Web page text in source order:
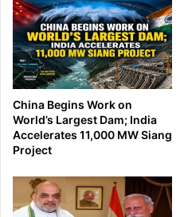
China Begins Work on
World’s Largest Dam; India
Accelerates 11,000 MW Siang
Project